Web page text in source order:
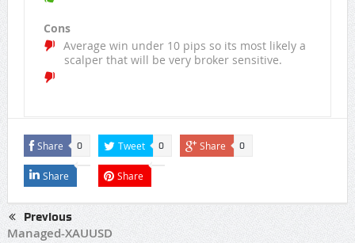
Cons
Average win under 10 pips so its most likely a
scalper that will be very broker sensitive.
Share 0 Tweet 0 Share 0
Share Share
Previous
Managed-XAUUSD